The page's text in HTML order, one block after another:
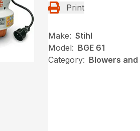
Print
Make: Stihl
Model: BGE 61
Category: Blowers